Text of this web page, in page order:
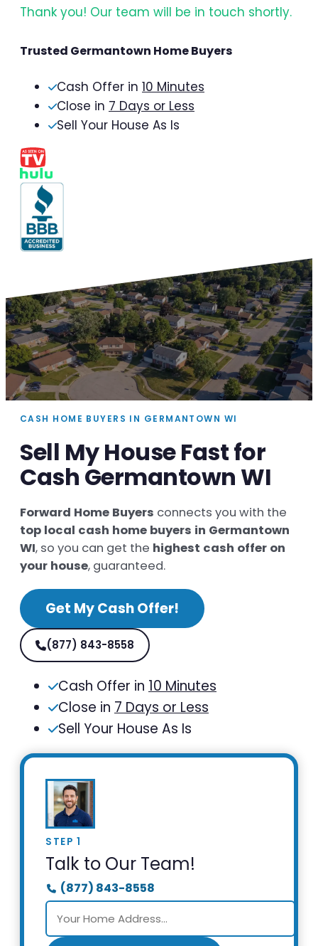
Thank you! Our team will be in touch shortly.
Trusted Germantown Home Buyers
Cash Offer in 10 Minutes
Close in 7 Days or Less
Sell Your House As Is
CASH HOME BUYERS IN GERMANTOWN WI
Sell My House Fast for
Cash Germantown WI
Forward Home Buyers connects you with the
top local cash home buyers in Germantown
WI, so you can get the highest cash offer on
your house, guaranteed.
Get My Cash Offer!
(877) 843-8558
Cash Offer in 10 Minutes
Close in 7 Days or Less
Sell Your House As Is
STEP 1
Talk to Our Team!
(877) 843-8558